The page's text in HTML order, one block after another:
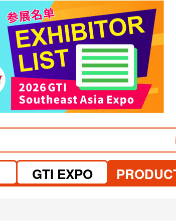
visit website
GTI EXPO